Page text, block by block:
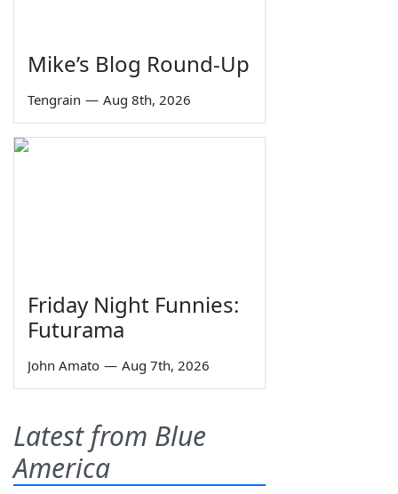
Mike’s Blog Round-Up
Tengrain — Aug 8th, 2026
Friday Night Funnies:
Futurama
John Amato — Aug 7th, 2026
Latest from Blue
America